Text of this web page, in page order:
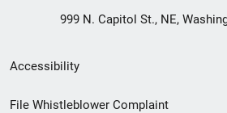
999 N. Capitol St., NE,
Secondary
Footer
Accessibility
File Whistleblower Complaint